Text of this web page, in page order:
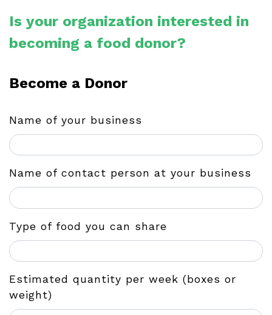
Is your organization interested in
becoming a food donor?
Become a Donor
Name of your business
Name of contact person at your business
Type of food you can share
Estimated quantity per week (boxes or
weight)